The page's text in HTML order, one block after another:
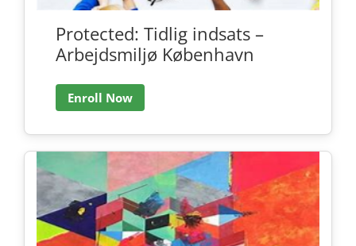
Protected: Tidlig indsats –
Arbejdsmiljø København
Enroll Now